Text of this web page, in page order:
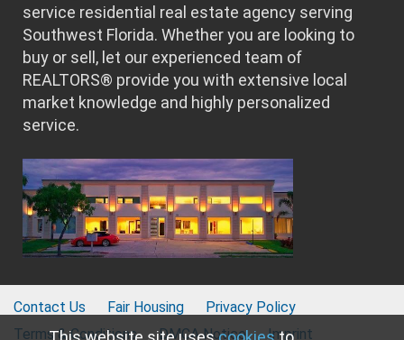
service residential real estate agency serving
Southwest Florida. Whether you are looking to
buy or sell, let our experienced team of
REALTORS® provide you with extensive local
market knowledge and highly personalized
service.
Contact Us Fair Housing
Privacy Policy
Terms & Conditions
DMCA Notice Imprint